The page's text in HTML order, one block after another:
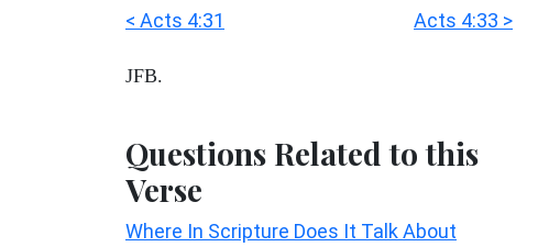
< Acts 4:31 Acts 4:33 >
JFB.
Questions Related to this
Verse
Where In Scripture Does It Talk About